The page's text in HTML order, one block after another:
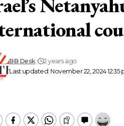
Last updated: November 22, 2024 12:35
BB Desk 2 years ago